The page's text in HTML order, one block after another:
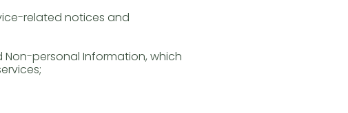
related notices and
personal Information, which